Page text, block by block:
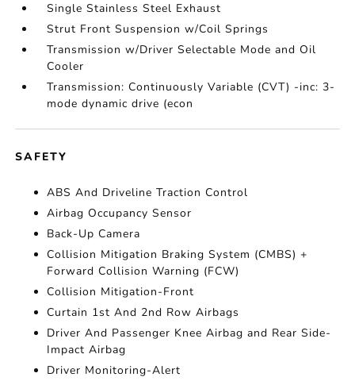
Single Stainless Steel Exhaust
Strut Front Suspension w/Coil Springs
Transmission w/Driver Selectable Mode and Oil
Cooler
Transmission: Continuously Variable (CVT) -inc: 3-
mode dynamic drive (econ
SAFETY
ABS And Driveline Traction Control
Airbag Occupancy Sensor
Back-Up Camera
Collision Mitigation Braking System (CMBS) +
Forward Collision Warning (FCW)
Collision Mitigation-Front
Curtain 1st And 2nd Row Airbags
Driver And Passenger Knee Airbag and Rear Side-
Impact Airbag
Driver Monitoring-Alert